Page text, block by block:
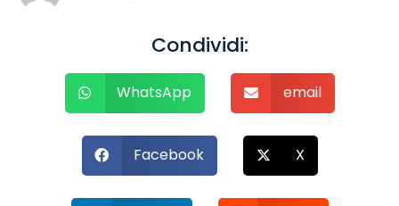
Condividi:
WhatsApp email
Facebook X